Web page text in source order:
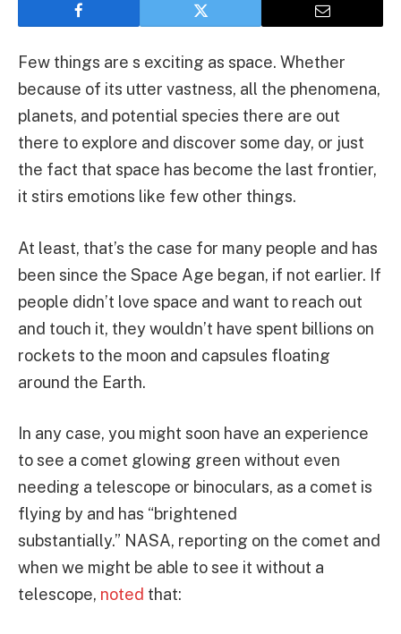
Few things are s exciting as space. Whether
because of its utter vastness, all the phenomena,
planets, and potential species there are out
there to explore and discover some day, or just
the fact that space has become the last frontier,
it stirs emotions like few other things.
At least, that’s the case for many people and has
been since the Space Age began, if not earlier. If
people didn’t love space and want to reach out
and touch it, they wouldn’t have spent billions on
rockets to the moon and capsules floating
around the Earth.
In any case, you might soon have an experience
to see a comet glowing green without even
needing a telescope or binoculars, as a comet is
flying by and has “brightened
substantially.” NASA, reporting on the comet and
when we might be able to see it without a
telescope, noted that: